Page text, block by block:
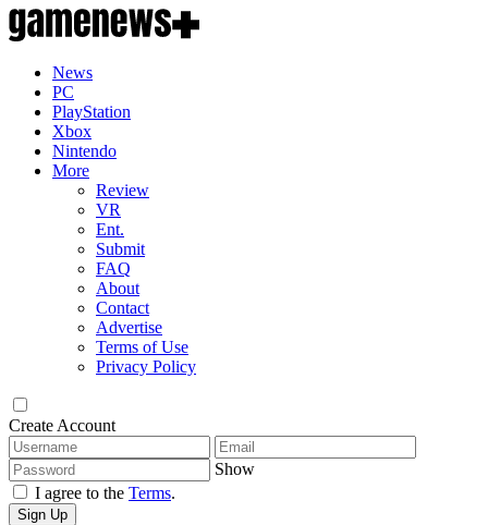
News
PC
PlayStation
Xbox
Nintendo
More
Review
VR
Ent.
Submit
FAQ
About
Contact
Advertise
Terms of Use
Privacy Policy
Create Account
Show
I agree to the Terms.
Sign Up